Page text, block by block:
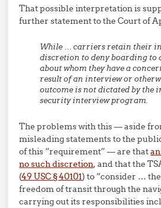
That possible interpretation is
further statement to the Court of
While … carriers retain their
discretion to deny boarding to
about whom they have a
result of an interview or
outcome is not dictated by the
security interview program.
The problems with this — aside
misleading statements to the
of this “requirement” — are that
no such discretion, and that the
(49 USC § 40101) to “consider …
freedom of transit through the
carrying out its responsibilities